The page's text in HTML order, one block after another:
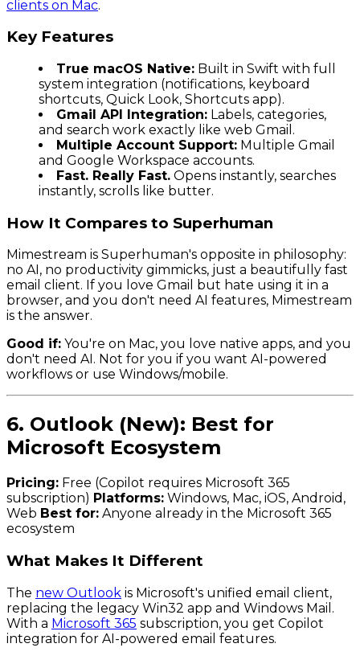
clients on Mac.
Key Features
True macOS Native: Built in Swift with full
system integration (notifications, keyboard
shortcuts, Quick Look, Shortcuts app).
Gmail API Integration: Labels, categories,
and search work exactly like web Gmail.
Multiple Account Support: Multiple Gmail
and Google Workspace accounts.
Fast. Really Fast. Opens instantly, searches
instantly, scrolls like butter.
How It Compares to Superhuman
Mimestream is Superhuman's opposite in philosophy:
no AI, no productivity gimmicks, just a beautifully fast
email client. If you love Gmail but hate using it in a
browser, and you don't need AI features, Mimestream
is the answer.
Good if: You're on Mac, you love native apps, and you
don't need AI. Not for you if you want AI-powered
workflows or use Windows/mobile.
6. Outlook (New): Best for
Microsoft Ecosystem
Pricing: Free (Copilot requires Microsoft 365
subscription) Platforms: Windows, Mac, iOS, Android,
Web Best for: Anyone already in the Microsoft 365
ecosystem
What Makes It Different
The new Outlook is Microsoft's unified email client,
replacing the legacy Win32 app and Windows Mail.
With a Microsoft 365 subscription, you get Copilot
integration for AI-powered email features.